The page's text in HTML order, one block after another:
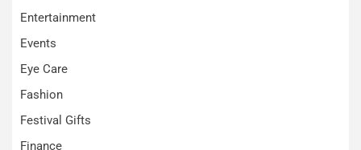
Entertainment
Events
Eye Care
Fashion
Festival Gifts
Finance